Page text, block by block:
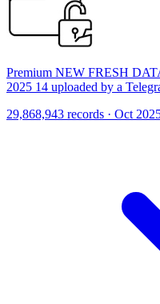
Premium NEW FRESH
2025 14 uploaded by a
29,868,943 records · Oct